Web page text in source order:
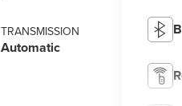
DOHC, variable
valve control,
TRANSMISSION
Automatic